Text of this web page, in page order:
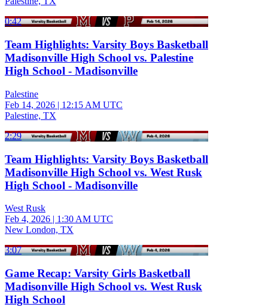
0:42
Team Highlights: Varsity Boys Basketball
Madisonville High School vs. Palestine
High School - Madisonville
Palestine
Feb 14, 2026 | 12:15 AM UTC
Palestine, TX
2:29
Team Highlights: Varsity Boys Basketball
Madisonville High School vs. West Rusk
High School - Madisonville
West Rusk
Feb 4, 2026 | 1:30 AM UTC
New London, TX
3:07
Game Recap: Varsity Girls Basketball
Madisonville High School vs. West Rusk
High School